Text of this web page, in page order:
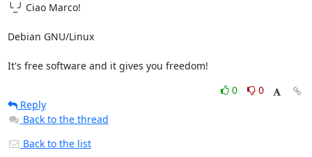
╰_╯ Ciao Marco!
Debian GNU/Linux
It's free software and it gives you freedom!
0
0
Reply
Back to the thread
Back to the list